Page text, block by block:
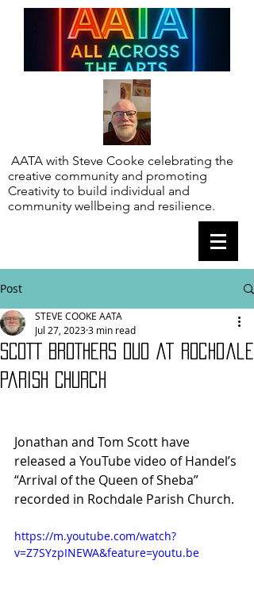
AATA with Steve Cooke celebrating the
creative community and promoting
Creativity to build individual and
community wellbeing and resilience.
Post
SCOTT BROTHERS DUO at Rochdale
Parish Church
STEVE COOKE AATA
Jul 27, 20233 min read
Jonathan and Tom Scott have
released a YouTube video of Handel’s
“Arrival of the Queen of Sheba”
recorded in Rochdale Parish Church.
https://m.youtube.com/watch?
v=Z7SYzpINEWA&feature=youtu.be